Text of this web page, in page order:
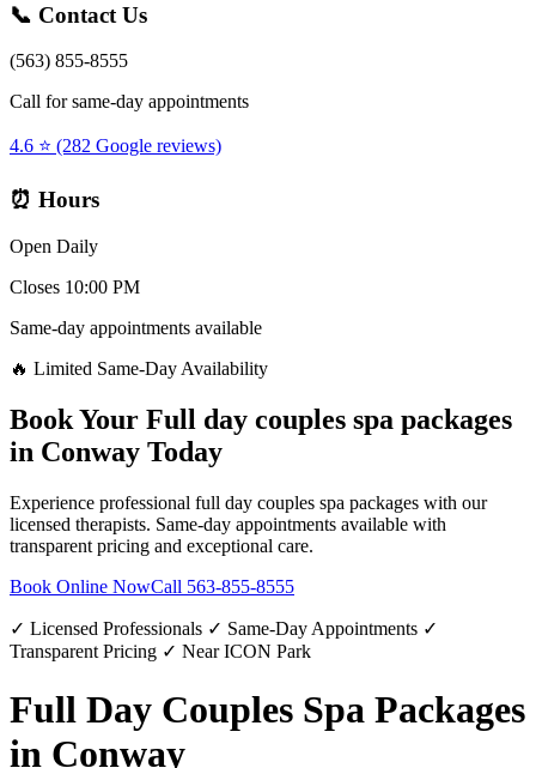
📞 Contact Us
(563) 855-8555
Call for same-day appointments
4.6 ⭐ (282 Google reviews)
⏰ Hours
Open Daily
Closes 10:00 PM
Same-day appointments available
🔥 Limited Same-Day Availability
Book Your Full day couples spa packages
in Conway Today
Experience professional full day couples spa packages with our
licensed therapists. Same-day appointments available with
transparent pricing and exceptional care.
Book Online NowCall 563-855-8555
✓ Licensed Professionals ✓ Same-Day Appointments ✓
Transparent Pricing ✓ Near ICON Park
Full Day Couples Spa Packages
in Conway